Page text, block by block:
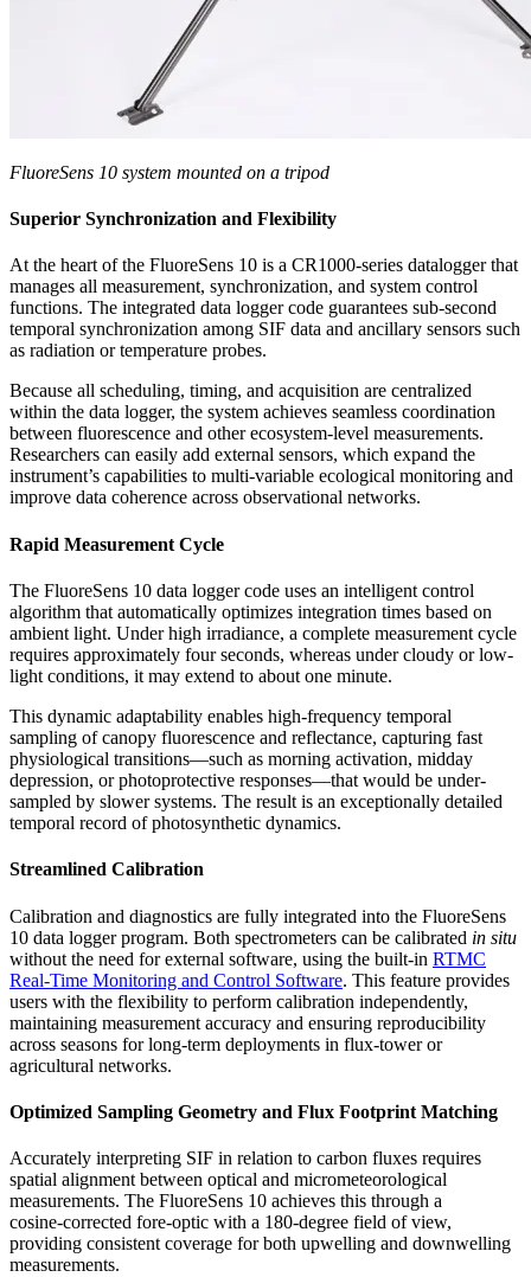
FluoreSens 10 system mounted on a tripod
Superior Synchronization and Flexibility
At the heart of the FluoreSens 10 is a CR1000-series datalogger that
manages all measurement, synchronization, and system control
functions. The integrated data logger code guarantees sub‑second
temporal synchronization among SIF data and ancillary sensors such
as radiation or temperature probes.
Because all scheduling, timing, and acquisition are centralized
within the data logger, the system achieves seamless coordination
between fluorescence and other ecosystem-level measurements.
Researchers can easily add external sensors, which expand the
instrument’s capabilities to multi‑variable ecological monitoring and
improve data coherence across observational networks.
Rapid Measurement Cycle
The FluoreSens 10 data logger code uses an intelligent control
algorithm that automatically optimizes integration times based on
ambient light. Under high irradiance, a complete measurement cycle
requires approximately four seconds, whereas under cloudy or low-
light conditions, it may extend to about one minute.
This dynamic adaptability enables high-frequency temporal
sampling of canopy fluorescence and reflectance, capturing fast
physiological transitions—such as morning activation, midday
depression, or photoprotective responses—that would be under-
sampled by slower systems. The result is an exceptionally detailed
temporal record of photosynthetic dynamics.
Streamlined Calibration
Calibration and diagnostics are fully integrated into the FluoreSens
10 data logger program. Both spectrometers can be calibrated in situ
without the need for external software, using the built-in RTMC
Real-Time Monitoring and Control Software. This feature provides
users with the flexibility to perform calibration independently,
maintaining measurement accuracy and ensuring reproducibility
across seasons for long-term deployments in flux-tower or
agricultural networks.
Optimized Sampling Geometry and Flux Footprint Matching
Accurately interpreting SIF in relation to carbon fluxes requires
spatial alignment between optical and micrometeorological
measurements. The FluoreSens 10 achieves this through a
cosine‑corrected fore-optic with a 180-degree field of view,
providing consistent coverage for both upwelling and downwelling
measurements.